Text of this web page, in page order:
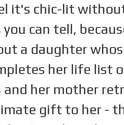
it's chic-lit
you can tell,
a daughter
her life list
her mother
gift to her -